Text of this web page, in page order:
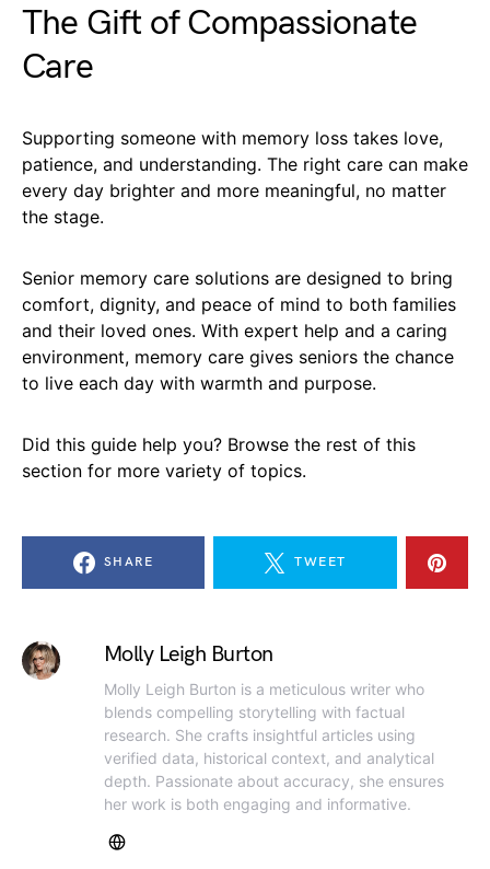
The Gift of Compassionate
Care
Supporting someone with memory loss takes love,
patience, and understanding. The right care can make
every day brighter and more meaningful, no matter
the stage.
Senior memory care solutions are designed to bring
comfort, dignity, and peace of mind to both families
and their loved ones. With expert help and a caring
environment, memory care gives seniors the chance
to live each day with warmth and purpose.
Did this guide help you? Browse the rest of this
section for more variety of topics.
SHARE TWEET
Molly Leigh Burton
Molly Leigh Burton is a meticulous writer who
blends compelling storytelling with factual
research. She crafts insightful articles using
verified data, historical context, and analytical
depth. Passionate about accuracy, she ensures
her work is both engaging and informative.